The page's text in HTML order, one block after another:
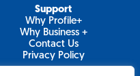
Support
Why Profile+
Why Business +
Contact Us
Privacy Policy